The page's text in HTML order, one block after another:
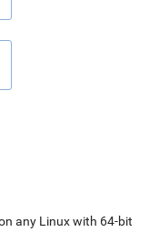
any Linux with 64-bit